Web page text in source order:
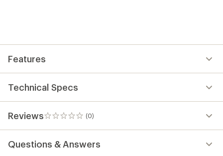
Features
Technical Specs
Reviews (0)
0
reviews
Questions & Answers